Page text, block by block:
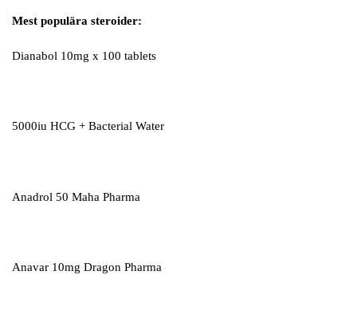
Mest populära steroider:
Dianabol 10mg x 100 tablets
5000iu HCG + Bacterial Water
Anadrol 50 Maha Pharma
Anavar 10mg Dragon Pharma